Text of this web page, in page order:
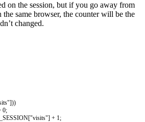
on the session, but if you go away from
the same browser, the counter will be the
changed.
]))
0;
["visits"] + 1;